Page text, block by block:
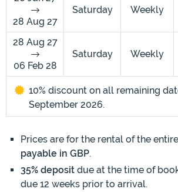
28 Aug 27
Saturday Weekly
28 Aug 27
06 Feb 28
Saturday Weekly
10% discount on all remaining
September 2026.
Prices are for the rental of the
payable in GBP.
35% deposit due at the time of
due 12 weeks prior to arrival.